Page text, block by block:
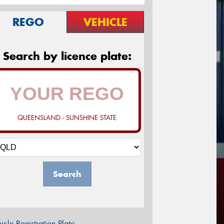
REGO VEHICLE
Search by licence plate:
QUEENSLAND - SUNSHINE STATE
Search